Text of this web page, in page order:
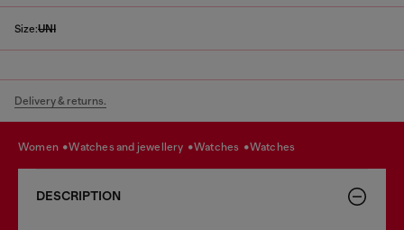
Size:UNI
Delivery & returns.
women watches and jewellery watches watches
DESCRIPTION